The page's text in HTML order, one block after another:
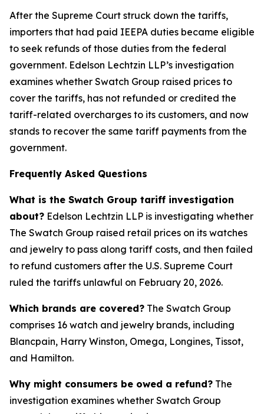
After the Supreme Court struck down the tariffs,
importers that had paid IEEPA duties became eligible
to seek refunds of those duties from the federal
government. Edelson Lechtzin LLP’s investigation
examines whether Swatch Group raised prices to
cover the tariffs, has not refunded or credited the
tariff-related overcharges to its customers, and now
stands to recover the same tariff payments from the
government.
Frequently Asked Questions
What is the Swatch Group tariff investigation
about? Edelson Lechtzin LLP is investigating whether
The Swatch Group raised retail prices on its watches
and jewelry to pass along tariff costs, and then failed
to refund customers after the U.S. Supreme Court
ruled the tariffs unlawful on February 20, 2026.
Which brands are covered? The Swatch Group
comprises 16 watch and jewelry brands, including
Blancpain, Harry Winston, Omega, Longines, Tissot,
and Hamilton.
Why might consumers be owed a refund? The
investigation examines whether Swatch Group